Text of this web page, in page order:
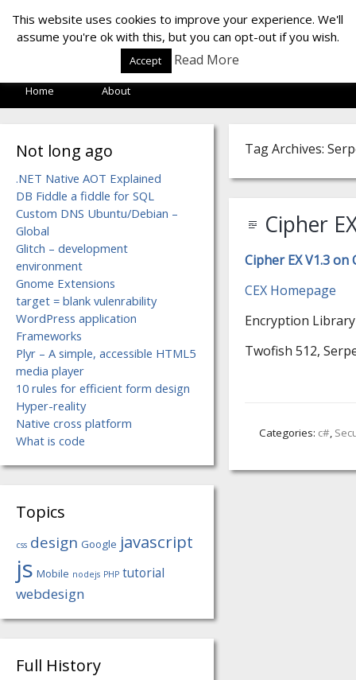
LOF LAB
Home About
Tag Archives:
Cipher
Cipher EX V1.3 on
CEX Homepage
Encryption
Twofish 512,
Categories: c#,
Not long ago
.NET Native AOT Explained
DB Fiddle a fiddle for SQL
Custom DNS Ubuntu/Debian –
Global
Glitch – development
environment
Gnome Extensions
target = blank vulenrability
WordPress application
Frameworks
Plyr – A simple, accessible HTML5
media player
10 rules for efficient form design
Hyper-reality
Native cross platform
What is code
Topics
css design Google javascript
js Mobile nodejs PHP tutorial
webdesign
Full History
This website uses cookies to improve your experience. We'll
assume you're ok with this, but you can opt-out if you wish.
Accept Read More